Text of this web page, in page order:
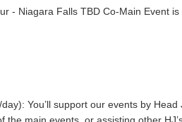
- Niagara Falls TBD Co-Main Event is
You’ll support our events by